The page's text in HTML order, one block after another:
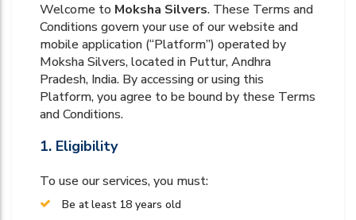
Welcome to Moksha Silvers. These Terms and
Conditions govern your use of our website and
mobile application (“Platform”) operated by
Moksha Silvers, located in Puttur, Andhra
Pradesh, India. By accessing or using this
Platform, you agree to be bound by these Terms
and Conditions.
1. Eligibility
To use our services, you must:
Be at least 18 years old